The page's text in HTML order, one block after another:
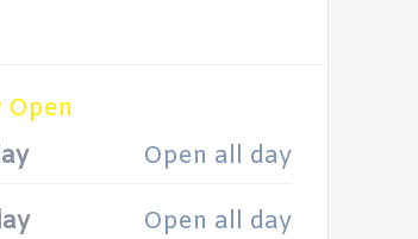
Open all day
Open all day